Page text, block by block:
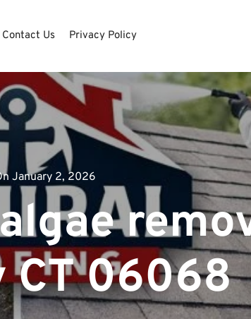
Contact Us Privacy Policy
January 2, 2026
CT 06068